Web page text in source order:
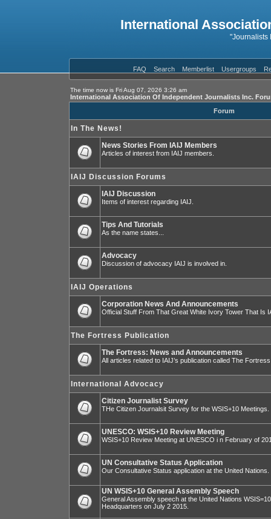
International
"Journalists
FAQ Search Memberlist Usergroups
The time now is Fri Aug 07, 2026 3:26 am
International Association Of Independent Journalists Inc.
Forum
In The News!
News Stories From IAIJ Members
Articles of interest from IAIJ members.
IAIJ Discussion Forums
IAIJ Discussion
Items of interest regarding IAIJ.
Tips And Tutorials
As the name states...
Advocacy
Discussion of advocacy IAIJ is involved in.
IAIJ Operations
Corporation News And Announcements
Official Stuff From That Great White Ivory Tower That Is
The Fortress Publication
The Fortress: News and Announcements
All articles related to IAIJ’s publication called The
International Advocacy
Citizen Journalist Survey
THe Citizen Journalsit Survey for the WSIS+10 Meetings.
UNESCO: WSIS+10 Review Meeting
WSIS+10 Review Meeting at UNESCO i n February of
UN Consultative Status Application
Our Consultative Status application at the United Nations.
UN WSIS+10 General Assembly Speech
General Assembly speech at the United Nations
Headquarters on July 2 2015.